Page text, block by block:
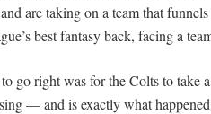
are taking on a team that
best fantasy back, facing a
go right was for the Colts to take
— and is exactly what